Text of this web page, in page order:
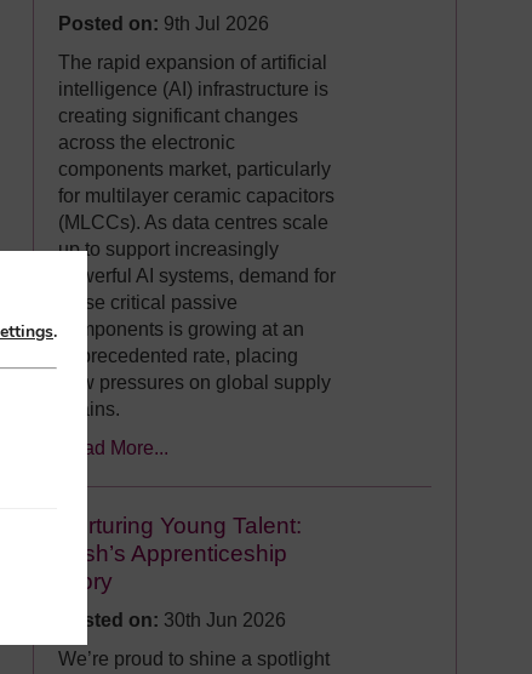
Posted on: 9th Jul 2026
The rapid expansion of artificial
intelligence (AI) infrastructure is
creating significant changes
across the electronic
components market, particularly
for multilayer ceramic capacitors
(MLCCs). As data centres scale
up to support increasingly
powerful AI systems, demand for
these critical passive
components is growing at an
unprecedented rate, placing
new pressures on global supply
chains.
Read More...
Nurturing Young Talent:
Josh’s Apprenticeship
Story
Posted on: 30th Jun 2026
We’re proud to shine a spotlight
.